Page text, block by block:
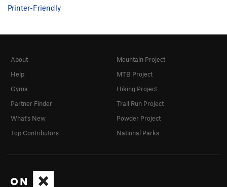
Printer-Friendly
About
Help
Gyms
Partner Finder
What's New
Top Contributors
Mountain Project
MTB Project
Hiking Project
Trail Run Project
Powder Project
National Parks